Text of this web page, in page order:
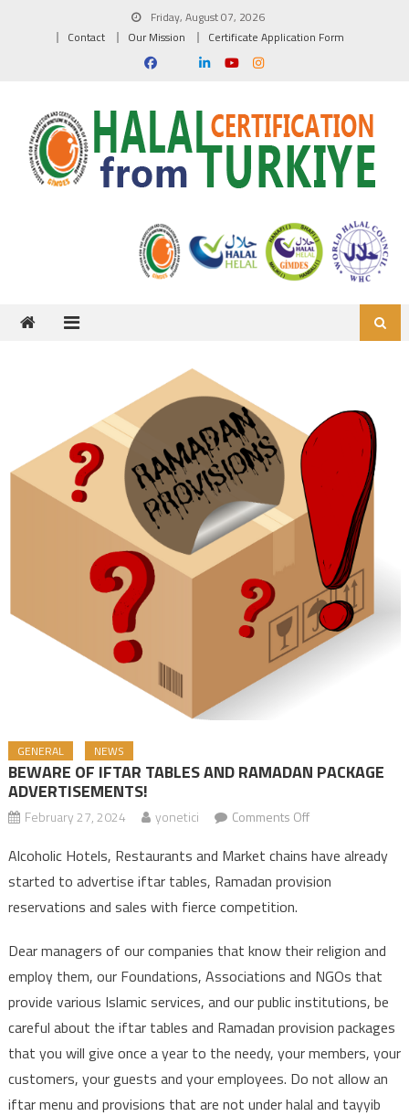
Friday, August 07, 2026
Contact
Our Mission Certificate Application Form
GENERAL NEWS
BEWARE OF IFTAR TABLES AND RAMADAN PACKAGE
ADVERTISEMENTS!
February 27, 2024 yonetici Comments Offon BEWARE OF
RAMADAN
PACKAGE
Alcoholic Hotels, Restaurants and Market chains have already
started to advertise iftar tables, Ramadan provision
reservations and sales with fierce competition.
Dear managers of our companies that know their religion and
employ them, our Foundations, Associations and NGOs that
provide various Islamic services, and our public institutions, be
careful about the iftar tables and Ramadan provision packages
that you will give once a year to the needy, your members, your
customers, your guests and your employees. Do not allow an
iftar menu and provisions that are not under halal and tayyib